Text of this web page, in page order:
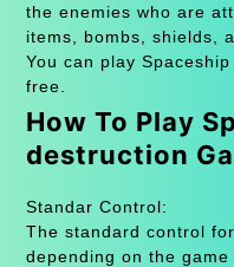
the enemies who are
items, bombs, shields,
You can play
free.
How To Play
destruction
Standar Control:
The standard control
depending on the